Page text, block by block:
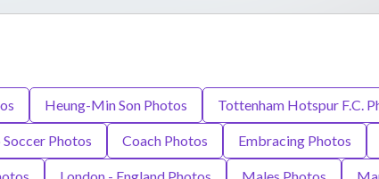
Heung-Min Son Photos Tottenham Hotspur F.C.
Photos Coach Photos Embracing Photos